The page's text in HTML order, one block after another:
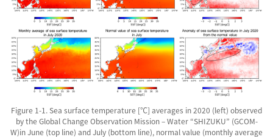
Figure 1-1. Sea surface temperature [℃] averages in 2020 (left) observed
by the Global Change Observation Mission – Water “SHIZUKU” (GCOM-
W)in June (top line) and July (bottom line), normal value (monthly average